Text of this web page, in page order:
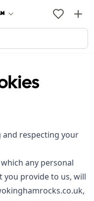
respecting your
any personal
you provide to us, will